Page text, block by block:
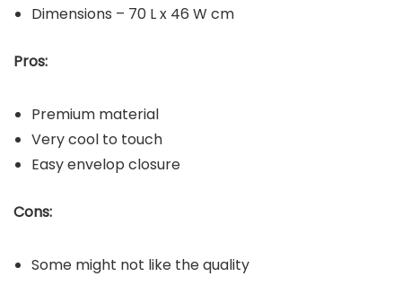
Dimensions – 70 L x 46 W cm
Pros:
Premium material
Very cool to touch
Easy envelop closure
Cons:
Some might not like the quality